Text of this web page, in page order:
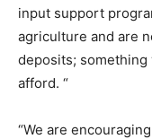
input support
agriculture and are
deposits;
afford. “
“We are